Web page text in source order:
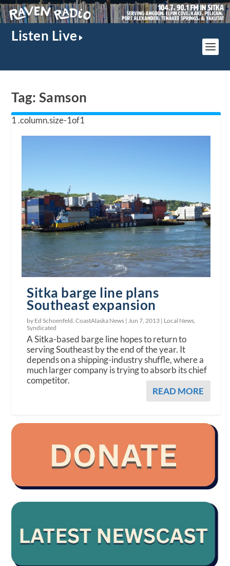
Listen Live
Tag: Samson
Sitka barge line plans
Southeast expansion
by Ed Schoenfeld, CoastAlaska News | Jun 7, 2013 | Local News
Syndicated
A Sitka-based barge line hopes to return to
serving Southeast by the end of the year. It
depends on a shipping-industry shuffle, where a
much larger company is trying to absorb its chief
competitor.
READ MORE